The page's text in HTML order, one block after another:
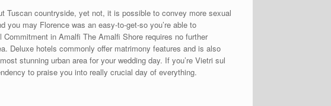
Tuscan countryside, yet not, it is possible to convey more sexual
may Florence was an easy-to-get-so you’re able to
in Amalfi The Amalfi Shore requires no further
Deluxe hotels commonly offer matrimony features and is also
stunning urban area for your wedding day. If you’re Vietri sul
to praise you into really crucial day of everything.